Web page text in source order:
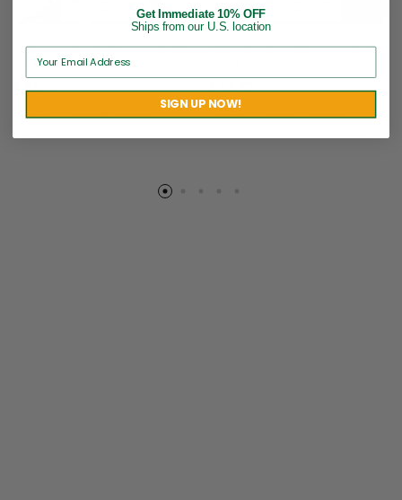
Ladies Irish Wool Newsboy
– Green Herringbone
52.95
Brand:Mucros Weavers
Ladies Irish Wool Newsboy
$52.95
Brand:Mucros Weavers
Get Immediate 10% OFF
Ships from our U.S. location
SIGN UP NOW!